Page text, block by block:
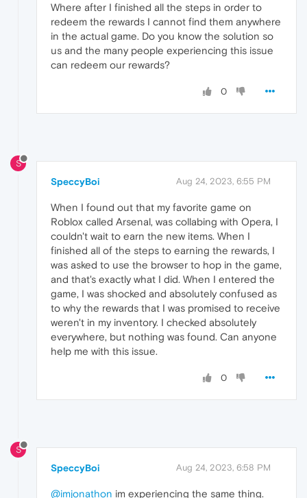
Where after I finished all the steps in order to
redeem the rewards I cannot find them anywhere
in the actual game. Do you know the solution so
us and the many people experiencing this issue
can redeem our rewards?
0
S
SpeccyBoi Aug 24, 2023, 6:55 PM
When I found out that my favorite game on
Roblox called Arsenal, was collabing with Opera, I
couldn't wait to earn the new items. When I
finished all of the steps to earning the rewards, I
was asked to use the browser to hop in the game,
and that's exactly what I did. When I entered the
game, I was shocked and absolutely confused as
to why the rewards that I was promised to receive
weren't in my inventory. I checked absolutely
everywhere, but nothing was found. Can anyone
help me with this issue.
0
S
SpeccyBoi Aug 24, 2023, 6:58 PM
@imjonathon im experiencing the same thing.